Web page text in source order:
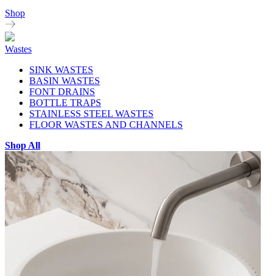
Shop
Wastes
SINK WASTES
BASIN WASTES
FONT DRAINS
BOTTLE TRAPS
STAINLESS STEEL WASTES
FLOOR WASTES AND CHANNELS
Shop All